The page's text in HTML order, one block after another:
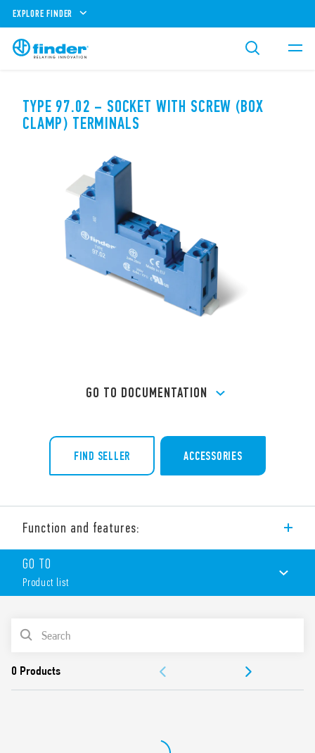
EXPLORE FINDER
TYPE 97.02 – SOCKET WITH SCREW (BOX
CLAMP) TERMINALS
GO TO DOCUMENTATION
FIND SELLER ACCESSORIES
Function and features:
Type 97.02 socket with screw (box clamp) terminals, for use
with Type 46.52 relays.
contacts
Ambient temperature ° C –40… + 70
GO TO
Product list
PRODUCT LIST
DOCUMENTATION